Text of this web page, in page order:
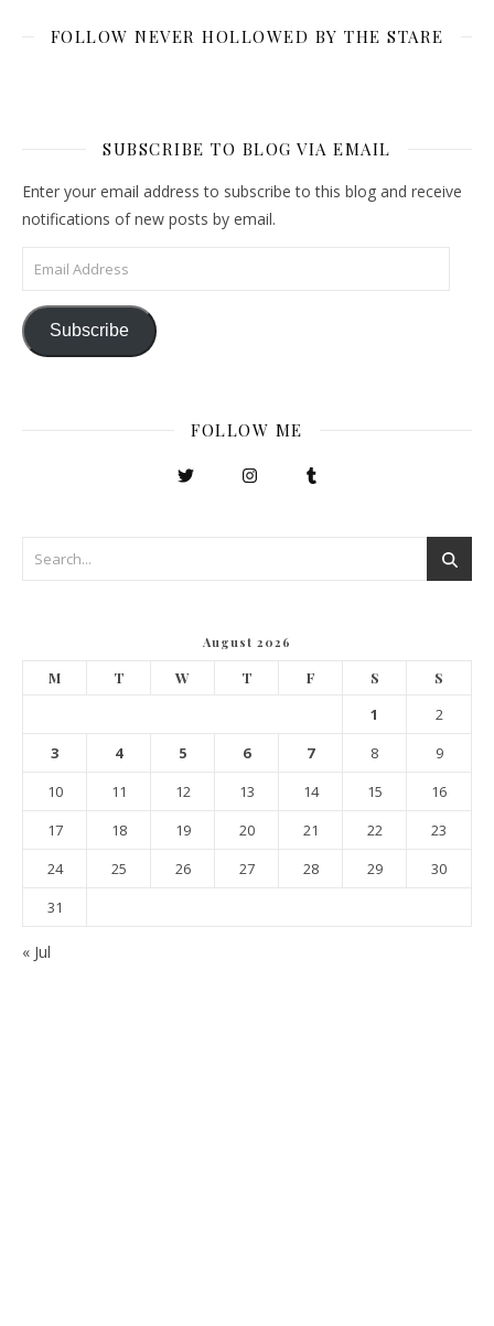
FOLLOW NEVER HOLLOWED BY THE STARE
SUBSCRIBE TO BLOG VIA EMAIL
Enter your email address to subscribe to this blog and receive
notifications of new posts by email.
Email Address
Subscribe
FOLLOW ME
August 2026
M T W T F S S
1
2
3
4 5 6 7 8
9
10
11 12 13 14 15
16
17
18 19 20 21 22
23
24
25 26 27 28 29
30
31
« Jul